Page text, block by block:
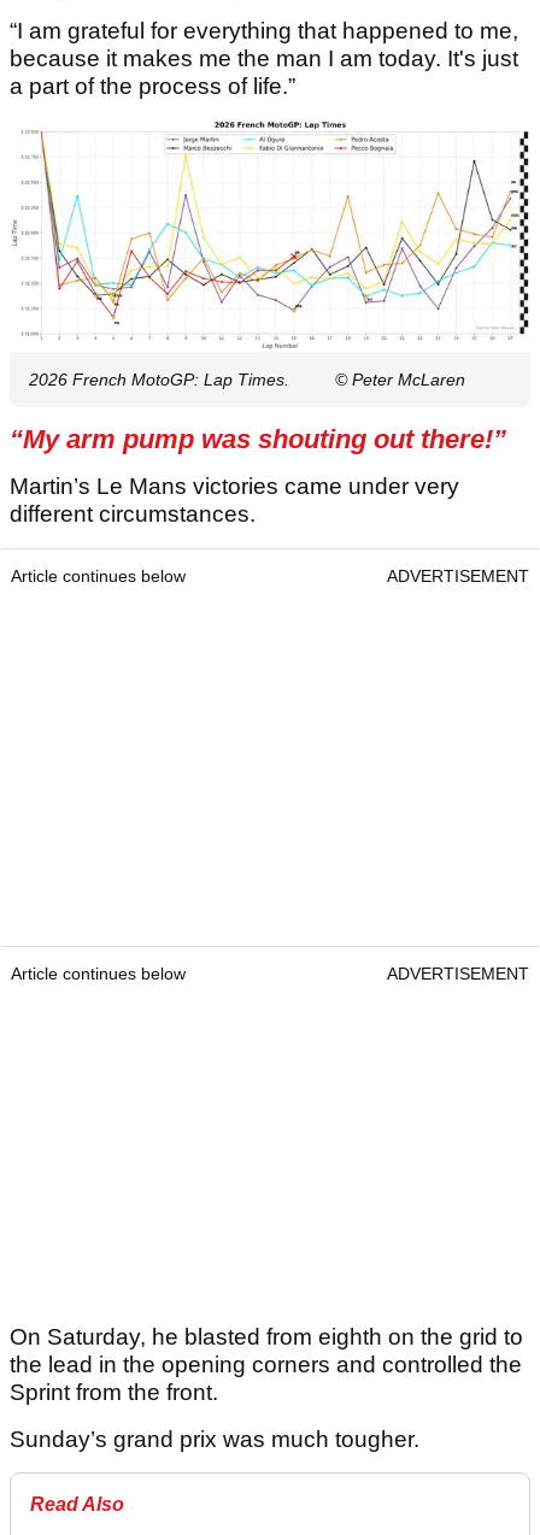
“I am grateful for everything that happened to me,
because it makes me the man I am today. It's just
a part of the process of life.”
2026 French MotoGP: Lap Times. © Peter McLaren
“My arm pump was shouting out there!”
Martin’s Le Mans victories came under very
different circumstances.
Article continues below ADVERTISEMENT
Article continues below ADVERTISEMENT
On Saturday, he blasted from eighth on the grid to
the lead in the opening corners and controlled the
Sprint from the front.
Sunday’s grand prix was much tougher.
Read Also